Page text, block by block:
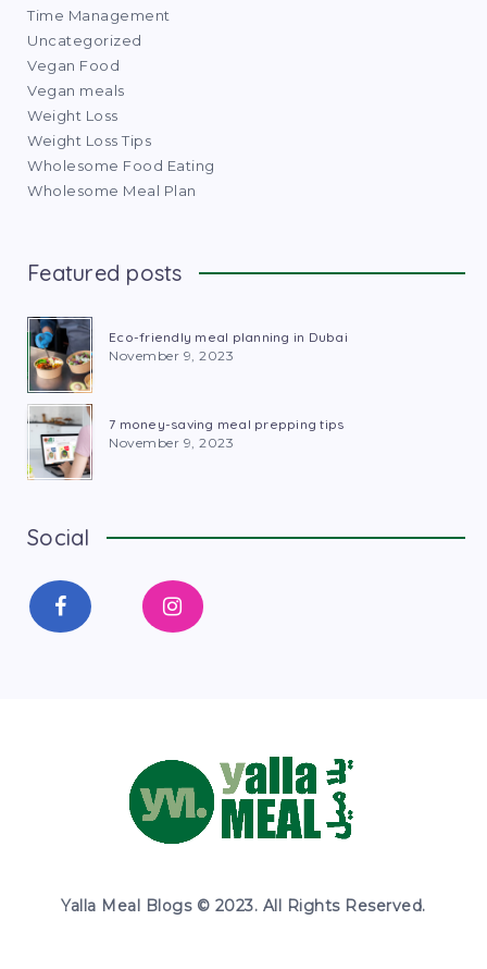
Time Management
Uncategorized
Vegan Food
Vegan meals
Weight Loss
Weight Loss Tips
Wholesome Food Eating
Wholesome Meal Plan
Featured posts
Eco-friendly meal planning in Dubai
November 9, 2023
7 money-saving meal prepping tips
November 9, 2023
Social
Yalla Meal Blogs © 2023. All Rights Reserved.